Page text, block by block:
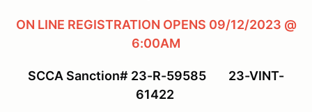
ON LINE REGISTRATION OPENS 09/12/2023 @
6:00AM
SCCA Sanction# 23-R-59585 23-VINT-
61422